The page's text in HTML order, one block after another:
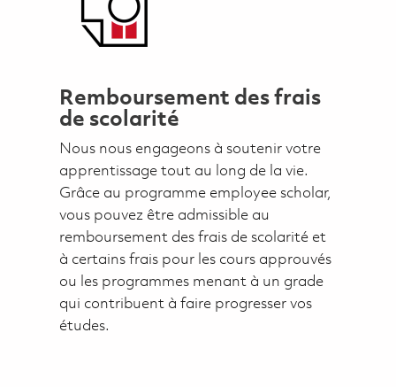
Remboursement des frais
de scolarité
Nous nous engageons à soutenir votre
apprentissage tout au long de la vie.
Grâce au programme employee scholar,
vous pouvez être admissible au
remboursement des frais de scolarité et
à certains frais pour les cours approuvés
ou les programmes menant à un grade
qui contribuent à faire progresser vos
études.